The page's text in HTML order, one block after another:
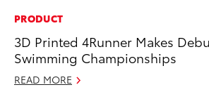
PRODUCT
3D Printed 4Runner Makes
Swimming Championships
READ MORE